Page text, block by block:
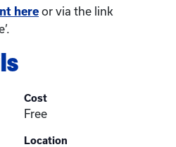
here or via the link
Cost
Free
Location